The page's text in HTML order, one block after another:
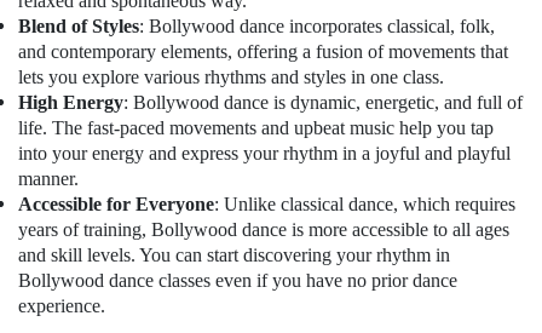
Dance
Costume
Rental
in
Dubai
Afterschool
Activity
in
Dubai
Child
Friendly
Area
Sports
&
Hobbies
Building,
Construction
& Real
Estate
Air
Conditioning
&
Blend of Styles: Bollywood dance incorporates classical, folk,
and contemporary elements, offering a fusion of movements that
lets you explore various rhythms and styles in one class.
High Energy: Bollywood dance is dynamic, energetic, and full of
life. The fast-paced movements and upbeat music help you tap
into your energy and express your rhythm in a joyful and playful
manner.
Accessible for Everyone: Unlike classical dance, which requires
years of training, Bollywood dance is more accessible to all ages
and skill levels. You can start discovering your rhythm in
Bollywood dance classes even if you have no prior dance
experience.